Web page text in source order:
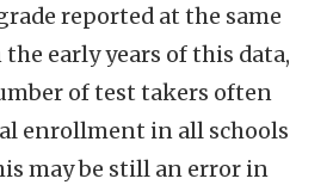
reported at the same
early years of this data,
of test takers often
enrollment in all schools
may be still an error in